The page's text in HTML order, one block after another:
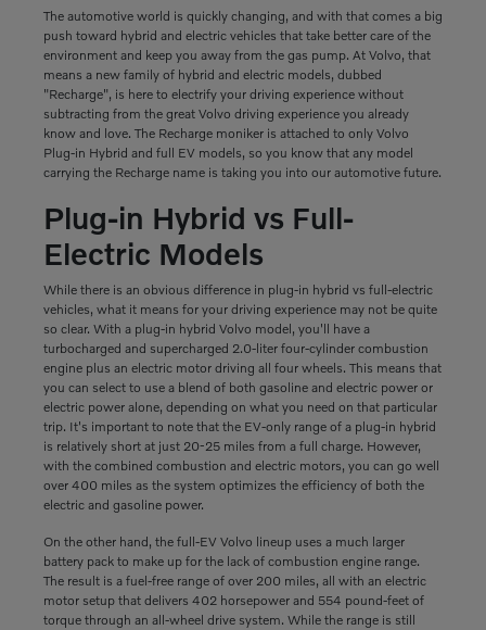
The automotive world is quickly changing, and with that comes a big
push toward hybrid and electric vehicles that take better care of the
environment and keep you away from the gas pump. At Volvo, that
means a new family of hybrid and electric models, dubbed
"Recharge", is here to electrify your driving experience without
subtracting from the great Volvo driving experience you already
know and love. The Recharge moniker is attached to only Volvo
Plug-in Hybrid and full EV models, so you know that any model
carrying the Recharge name is taking you into our automotive future.
Plug-in Hybrid vs Full-
Electric Models
While there is an obvious difference in plug-in hybrid vs full-electric
vehicles, what it means for your driving experience may not be quite
so clear. With a plug-in hybrid Volvo model, you'll have a
turbocharged and supercharged 2.0-liter four-cylinder combustion
engine plus an electric motor driving all four wheels. This means that
you can select to use a blend of both gasoline and electric power or
electric power alone, depending on what you need on that particular
trip. It's important to note that the EV-only range of a plug-in hybrid
is relatively short at just 20-25 miles from a full charge. However,
with the combined combustion and electric motors, you can go well
over 400 miles as the system optimizes the efficiency of both the
electric and gasoline power.
On the other hand, the full-EV Volvo lineup uses a much larger
battery pack to make up for the lack of combustion engine range.
The result is a fuel-free range of over 200 miles, all with an electric
motor setup that delivers 402 horsepower and 554 pound-feet of
torque through an all-wheel drive system. While the range is still